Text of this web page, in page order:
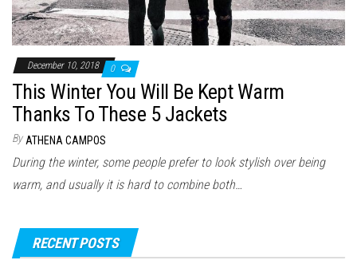
December 10, 2018 0
This Winter You Will Be Kept Warm
Thanks To These 5 Jackets
By ATHENA CAMPOS
During the winter, some people prefer to look stylish over being
warm, and usually it is hard to combine both…
RECENT POSTS